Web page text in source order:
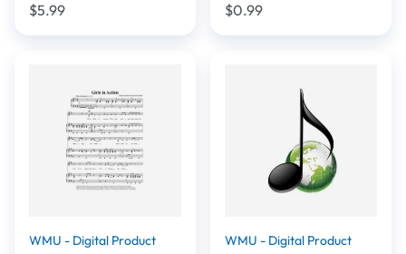
$5.99 $0.99
WMU - Digital Product WMU - Digital Product